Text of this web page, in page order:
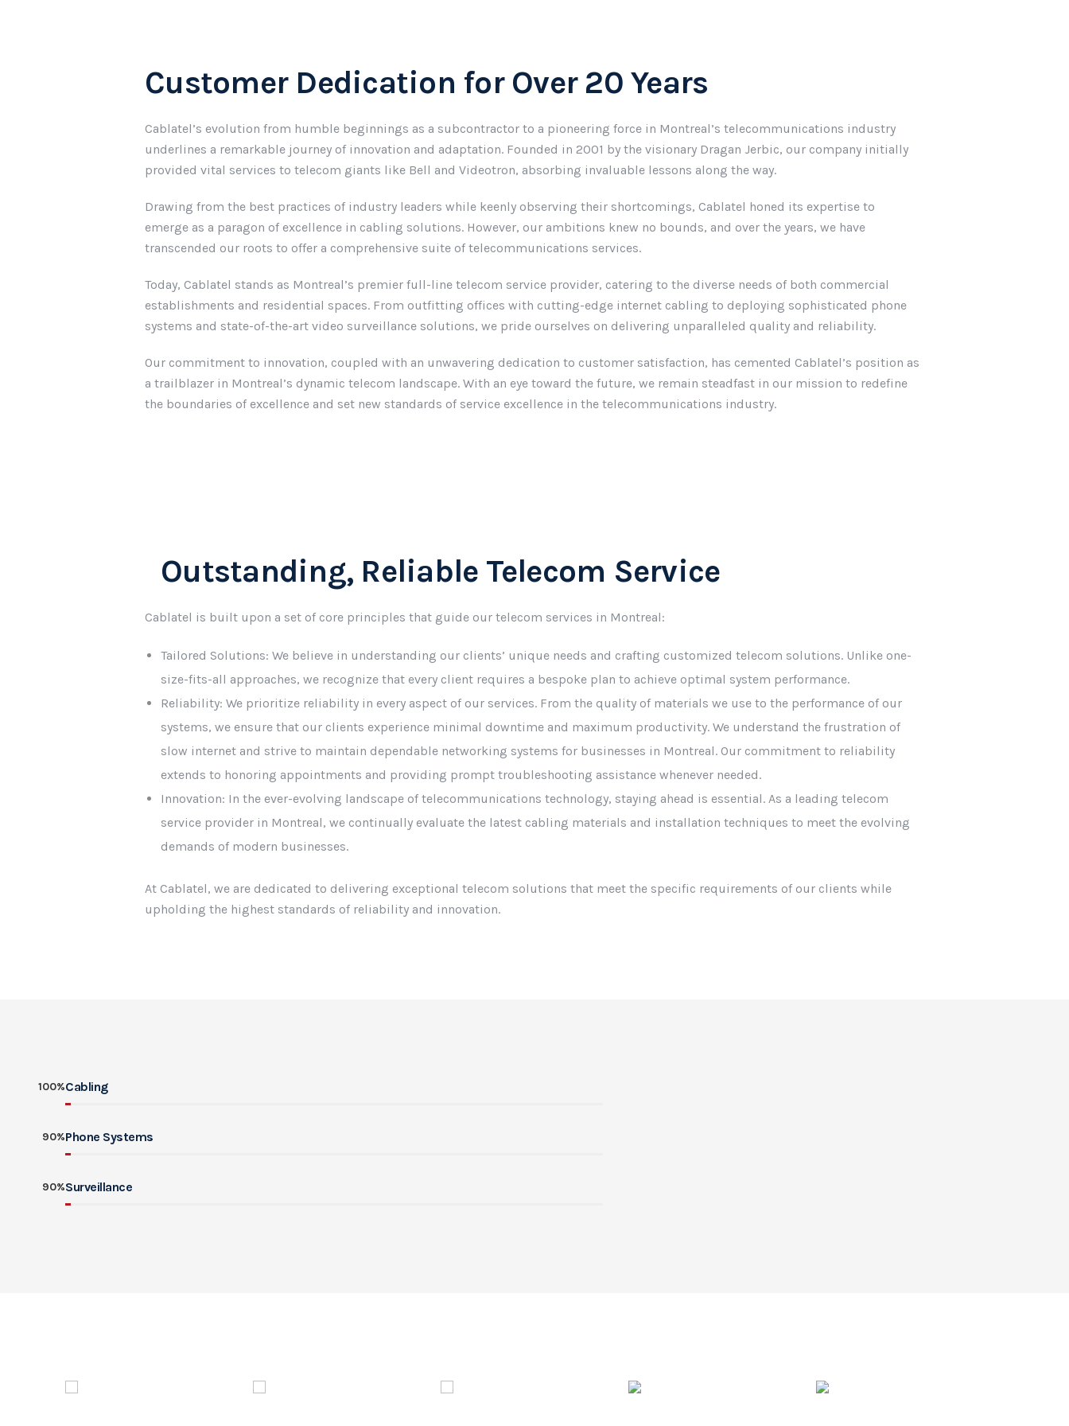
Customer Dedication for Over 20 Years
Cablatel’s evolution from humble beginnings as a subcontractor to a pioneering force in Montreal’s telecommunications industry
underlines a remarkable journey of innovation and adaptation. Founded in 2001 by the visionary Dragan Jerbic, our company initially
provided vital services to telecom giants like Bell and Videotron, absorbing invaluable lessons along the way.
Drawing from the best practices of industry leaders while keenly observing their shortcomings, Cablatel honed its expertise to
emerge as a paragon of excellence in cabling solutions. However, our ambitions knew no bounds, and over the years, we have
transcended our roots to offer a comprehensive suite of telecommunications services.
Today, Cablatel stands as Montreal’s premier full-line telecom service provider, catering to the diverse needs of both commercial
establishments and residential spaces. From outfitting offices with cutting-edge internet cabling to deploying sophisticated phone
systems and state-of-the-art video surveillance solutions, we pride ourselves on delivering unparalleled quality and reliability.
Our commitment to innovation, coupled with an unwavering dedication to customer satisfaction, has cemented Cablatel’s position as
a trailblazer in Montreal’s dynamic telecom landscape. With an eye toward the future, we remain steadfast in our mission to redefine
the boundaries of excellence and set new standards of service excellence in the telecommunications industry.
Outstanding, Reliable Telecom Service
Cablatel is built upon a set of core principles that guide our telecom services in Montreal:
Tailored Solutions: We believe in understanding our clients’ unique needs and crafting customized telecom solutions. Unlike one-
size-fits-all approaches, we recognize that every client requires a bespoke plan to achieve optimal system performance.
Reliability: We prioritize reliability in every aspect of our services. From the quality of materials we use to the performance of our
systems, we ensure that our clients experience minimal downtime and maximum productivity. We understand the frustration of
slow internet and strive to maintain dependable networking systems for businesses in Montreal. Our commitment to reliability
extends to honoring appointments and providing prompt troubleshooting assistance whenever needed.
Innovation: In the ever-evolving landscape of telecommunications technology, staying ahead is essential. As a leading telecom
service provider in Montreal, we continually evaluate the latest cabling materials and installation techniques to meet the evolving
demands of modern businesses.
At Cablatel, we are dedicated to delivering exceptional telecom solutions that meet the specific requirements of our clients while
upholding the highest standards of reliability and innovation.
Cabling
100%
Phone Systems
90%
Surveillance
90%